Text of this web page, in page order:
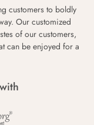
customers to boldly
Our customized
of our customers,
can be enjoyed for a